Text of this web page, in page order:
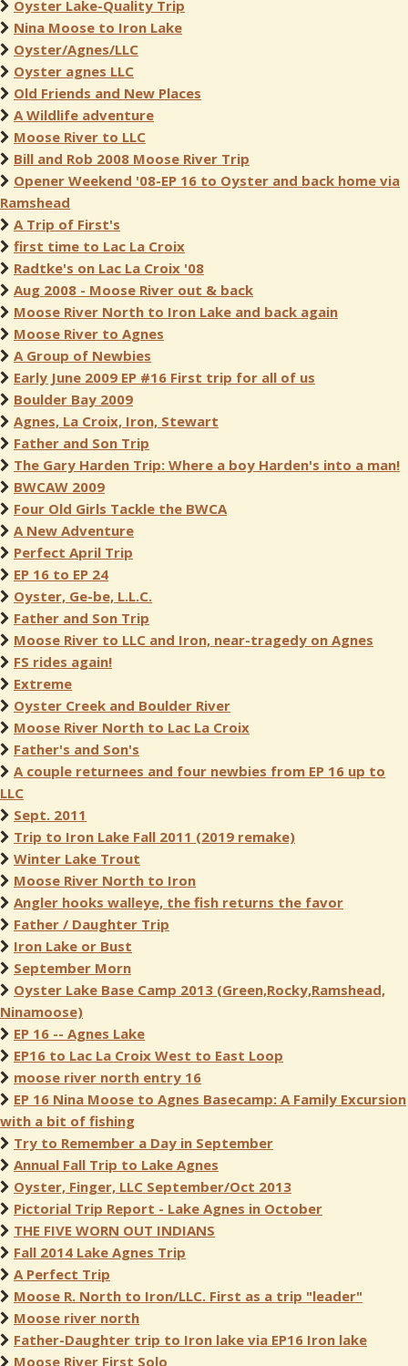
Oyster Lake-Quality Trip
Nina Moose to Iron Lake
Oyster/Agnes/LLC
Oyster agnes LLC
Old Friends and New Places
A Wildlife adventure
Moose River to LLC
Bill and Rob 2008 Moose River Trip
Opener Weekend '08-EP 16 to Oyster and back home via
Ramshead
A Trip of First's
first time to Lac La Croix
Radtke's on Lac La Croix '08
Aug 2008 - Moose River out & back
Moose River North to Iron Lake and back again
Moose River to Agnes
A Group of Newbies
Early June 2009 EP #16 First trip for all of us
Boulder Bay 2009
Agnes, La Croix, Iron, Stewart
Father and Son Trip
The Gary Harden Trip: Where a boy Harden's into a man!
BWCAW 2009
Four Old Girls Tackle the BWCA
A New Adventure
Perfect April Trip
EP 16 to EP 24
Oyster, Ge-be, L.L.C.
Father and Son Trip
Moose River to LLC and Iron, near-tragedy on Agnes
FS rides again!
Extreme
Oyster Creek and Boulder River
Moose River North to Lac La Croix
Father's and Son's
A couple returnees and four newbies from EP 16 up to
LLC
Sept. 2011
Trip to Iron Lake Fall 2011 (2019 remake)
Winter Lake Trout
Moose River North to Iron
Angler hooks walleye, the fish returns the favor
Father / Daughter Trip
Iron Lake or Bust
September Morn
Oyster Lake Base Camp 2013 (Green,Rocky,Ramshead,
Ninamoose)
EP 16 -- Agnes Lake
EP16 to Lac La Croix West to East Loop
moose river north entry 16
EP 16 Nina Moose to Agnes Basecamp: A Family Excursion
with a bit of fishing
Try to Remember a Day in September
Annual Fall Trip to Lake Agnes
Oyster, Finger, LLC September/Oct 2013
Pictorial Trip Report - Lake Agnes in October
THE FIVE WORN OUT INDIANS
Fall 2014 Lake Agnes Trip
A Perfect Trip
Moose R. North to Iron/LLC. First as a trip "leader"
Moose river north
Father-Daughter trip to Iron lake via EP16 Iron lake
Moose River First Solo